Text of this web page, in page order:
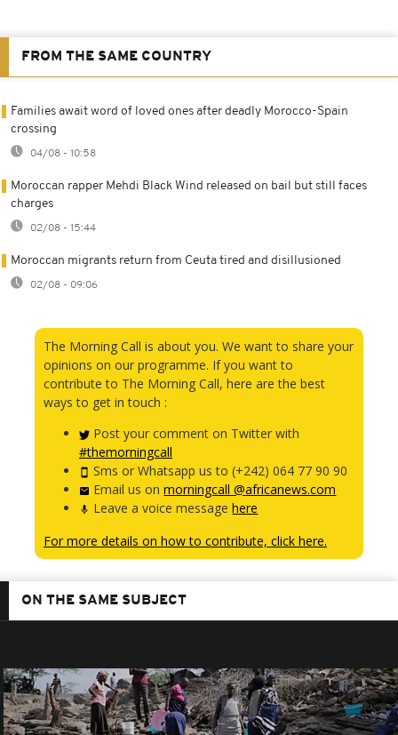
FROM THE SAME COUNTRY
Families await word of loved ones after deadly Morocco-Spain
crossing
04/08 - 10:58
Moroccan rapper Mehdi Black Wind released on bail but still faces
charges
02/08 - 15:44
Moroccan migrants return from Ceuta tired and disillusioned
02/08 - 09:06
The Morning Call is about you. We want to share your
opinions on our programme. If you want to
contribute to The Morning Call, here are the best
ways to get in touch :
Post your comment on Twitter with
#themorningcall
Sms or Whatsapp us to (+242) 064 77 90 90
Email us onmorningcall @africanews.com
Leave a voice messagehere
For more details on how to contribute, click here.
ON THE SAME SUBJECT